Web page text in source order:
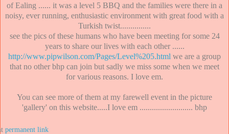
of Ealing ...... it was a level 5 BBQ and the families were there in a
noisy, ever running, enthusiastic environment with great food with a
Turkish twist...............
see the pics of these humans who have been meeting for some 24
years to share our lives with each other ......
http://www.pipwilson.com/Pages/Level%205.html we are a group
that no other bhp can join but sadly we miss some when we meet
for various reasons. I love em.
You can see more of them at my farewell event in the picture
'gallery' on this website.....I love em .......................... bhp